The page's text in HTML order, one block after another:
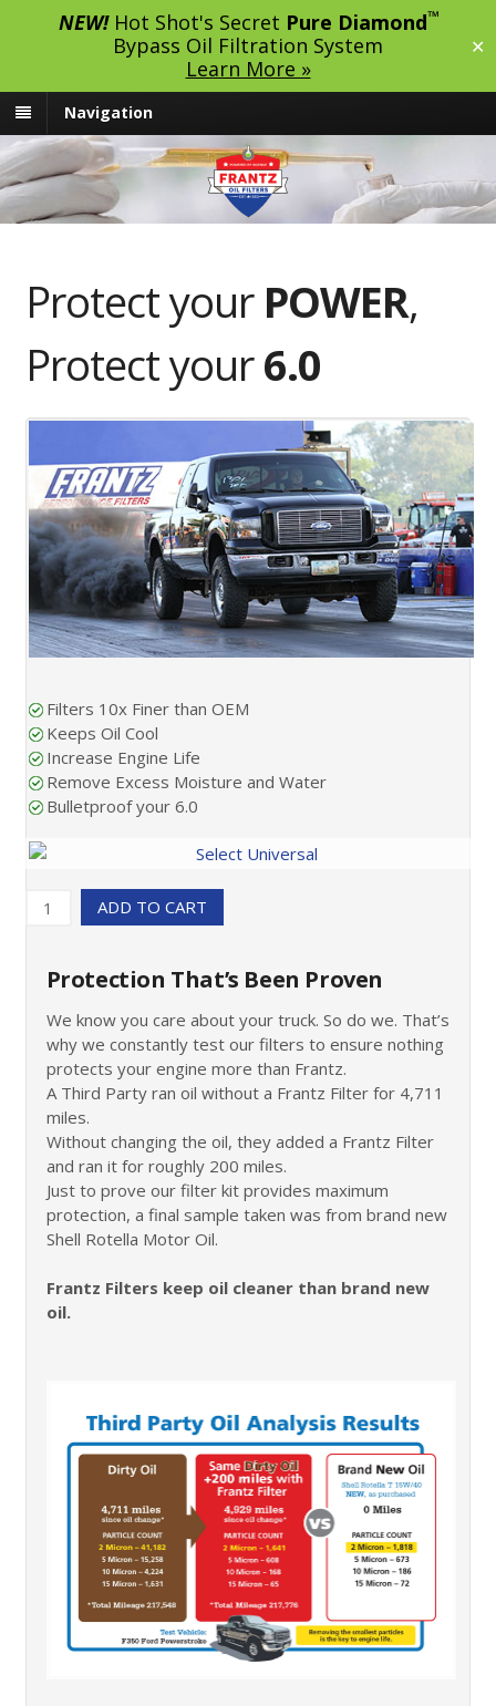
NEW!Hot Shot's Secret Pure Diamond™
Bypass Oil Filtration System
Learn More »
✕
Navigation
Protect your POWER,
Protect your6.0
Filters 10x Finer than OEM
Keeps Oil Cool
Increase Engine Life
Remove Excess Moisture and Water
Bulletproof your 6.0
ADD TO CART
Protection That’s Been Proven
We know you care about your truck. So do we. That’s
why we constantly test our filters to ensure nothing
protects your engine more than Frantz.
A Third Party ran oil without a Frantz Filter for 4,711
miles.
Without changing the oil, they added a Frantz Filter
and ran it for roughly 200 miles.
Just to prove our filter kit provides maximum
protection, a final sample taken was from brand new
Shell Rotella Motor Oil.
Frantz Filters keep oil cleaner than brand new
oil.